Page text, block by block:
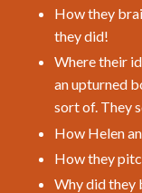
How they
they did!
Where their
an upturned
sort of. They
How Helen
How they
Why did they